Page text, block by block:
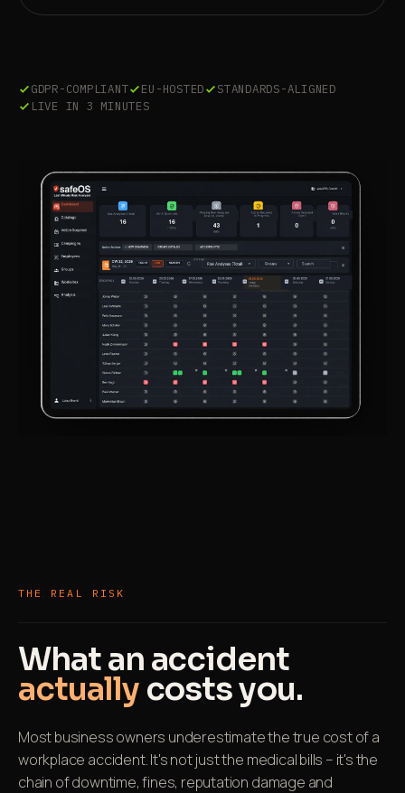
GDPR-COMPLIANT EU-HOSTED
STANDARDS-ALIGNED
LIVE IN 3 MINUTES
THE REAL RISK
What an accident
actuallycosts you.
Most business owners underestimate the true cost of a
workplace accident. It's not just the medical bills – it's the
chain of downtime, fines, reputation damage and